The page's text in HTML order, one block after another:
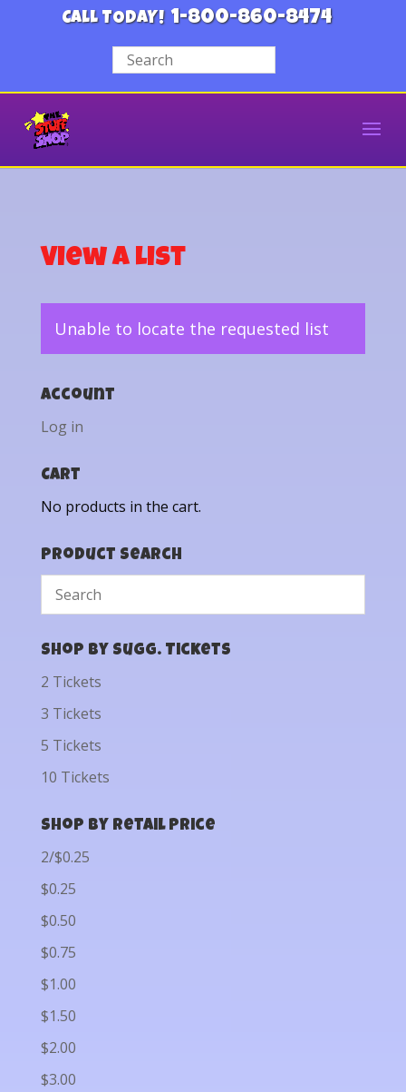
CALL TODAY! 1-800-860-8474
View a List
Unable to locate the requested list
Account
Log in
Cart
No products in the cart.
Product Search
Shop by Sugg. Tickets
2 Tickets
3 Tickets
5 Tickets
10 Tickets
Shop by Retail Price
2/$0.25
$0.25
$0.50
$0.75
$1.00
$1.50
$2.00
$3.00